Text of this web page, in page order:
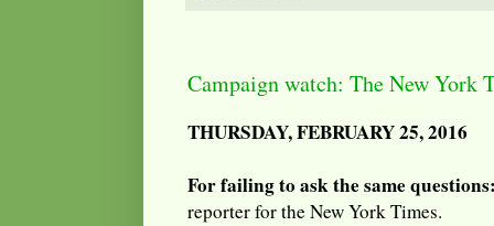
Campaign watch: The New York
THURSDAY, FEBRUARY 25, 2016
For failing to ask the same
reporter for the New York Times.